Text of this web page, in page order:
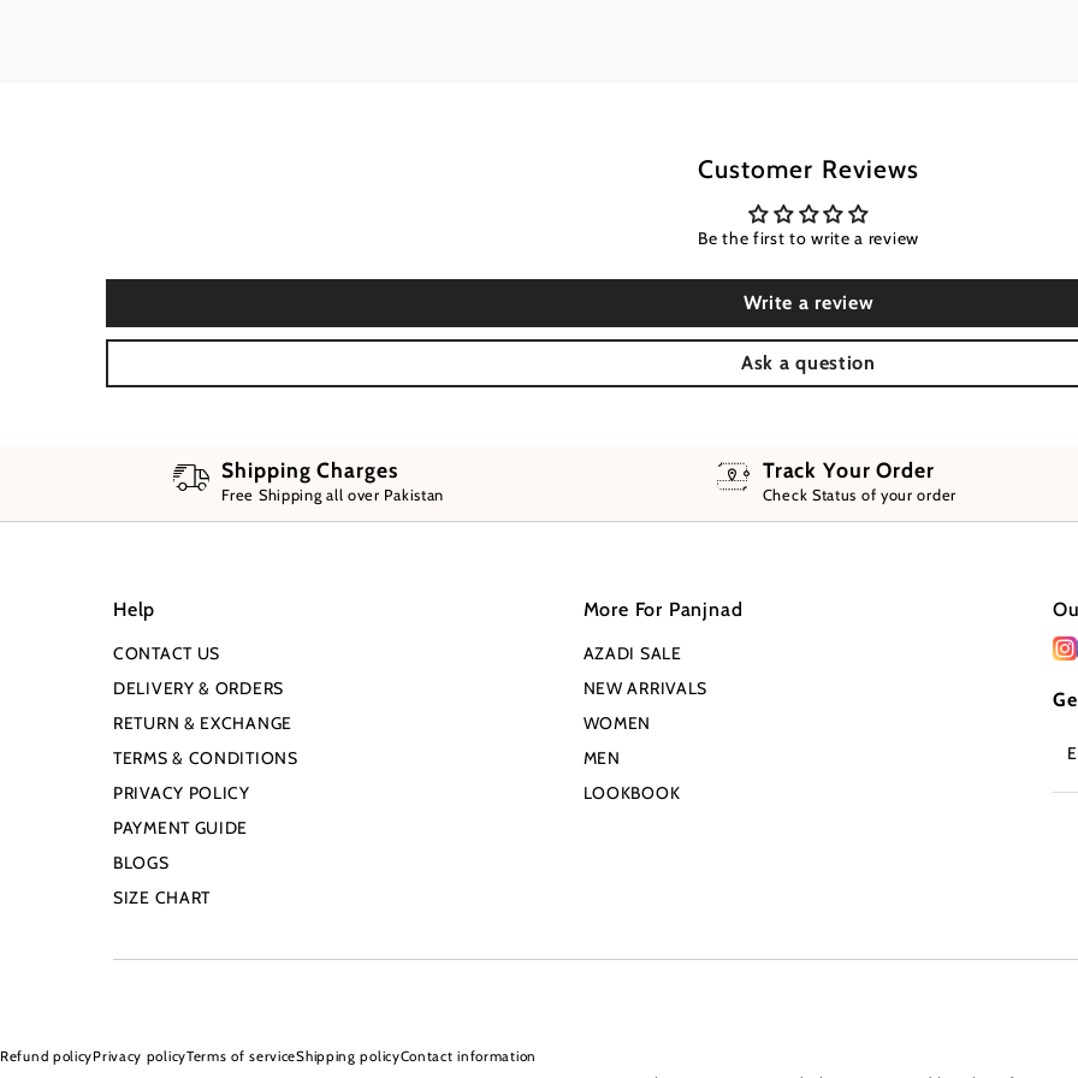
Customer Reviews
Be the first to write a review
Write a review
Ask a question
Shipping Charges
Free Shipping all over Pakistan
Track Your Order
Check Status of your order
Help
CONTACT US
DELIVERY & ORDERS
RETURN & EXCHANGE
TERMS & CONDITIONS
PRIVACY POLICY
PAYMENT GUIDE
BLOGS
SIZE CHART
More For Panjnad
AZADI SALE
NEW ARRIVALS
WOMEN
MEN
LOOKBOOK
Refund policyPrivacy policyTerms of serviceShipping policyContact information